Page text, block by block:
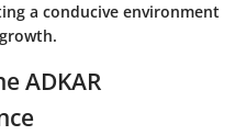
a conducive environment
ADKAR